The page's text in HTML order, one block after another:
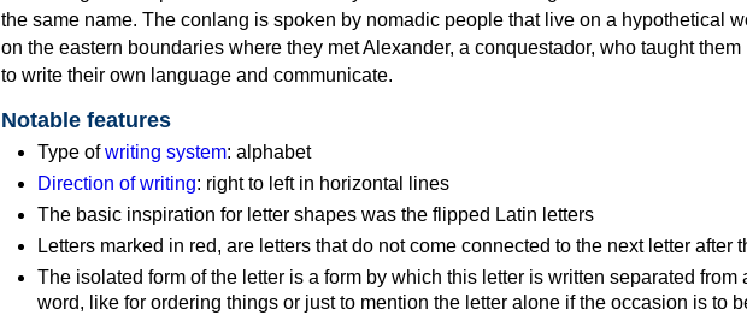
the same name. The conlang is spoken by nomadic people that live on a hypothetical
on the eastern boundaries where they met Alexander, a conquestador, who taught them
to write their own language and communicate.
Notable features
Type ofwriting system: alphabet
Direction of writing: right to left in horizontal lines
The basic inspiration for letter shapes was the flipped Latin letters
Letters marked in red, are letters that do not come connected to the next letter after
The isolated form of the letter is a form by which this letter is written separated from
word, like for ordering things or just to mention the letter alone if the occasion is to